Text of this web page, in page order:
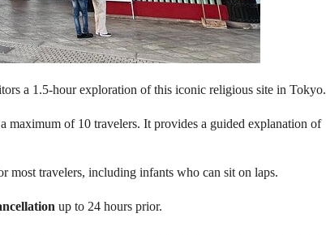
a 1.5-hour exploration of this iconic religious site in Tokyo.
maximum of 10 travelers. It provides a guided explanation of
most travelers, including infants who can sit on laps.
up to 24 hours prior.